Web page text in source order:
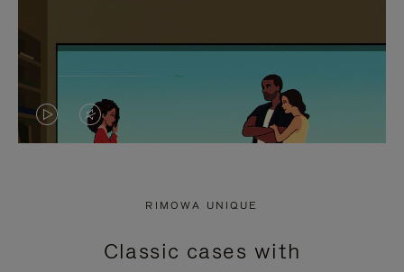
VIDEO
PRESS
VIDEO
PRESS
RIMOWA UNIQUE
Classic cases with